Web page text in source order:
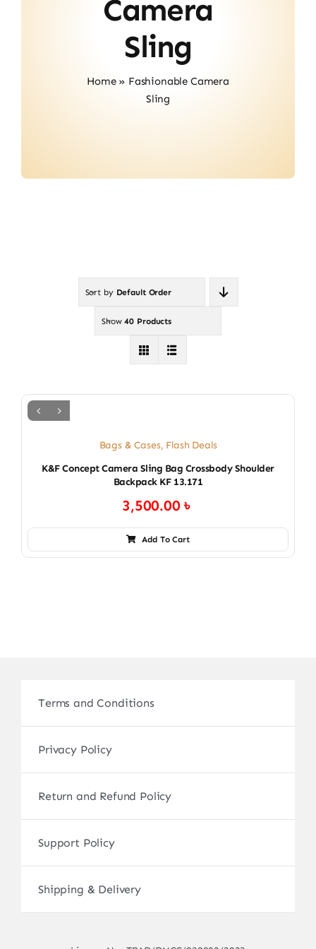
Camera
Sling
Home» Fashionable Camera
Sling
Sort by Default Order
Show40 Products
Bags & Cases, Flash Deals
K&F Concept Camera Sling Bag Crossbody Shoulder
Backpack KF 13.171
3,500.00৳
Add To Cart
Terms and Conditions
Privacy Policy
Return and Refund Policy
Support Policy
Shipping & Delivery